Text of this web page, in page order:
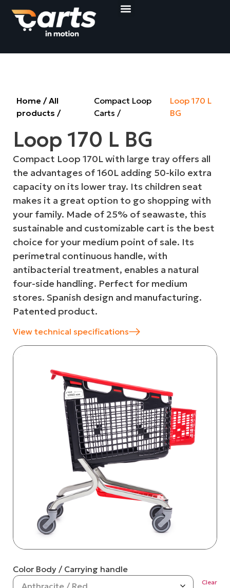
Home /All
products /
Compact Loop
Carts
Loop 170 L
BG
Loop 170 L BG
Compact Loop 170L with large tray offers all
the advantages of 160L adding 50-kilo extra
capacity on its lower tray. Its children seat
makes it a great option to go shopping with
your family. Made of 25% of seawaste, this
sustainable and customizable cart is the best
choice for your medium point of sale. Its
perimetral continuous handle, with
antibacterial treatment, enables a natural
four-side handling. Perfect for medium
stores. Spanish design and manufacturing.
Patented product.
View technical specifications
Color Body / Carrying handle
Clear